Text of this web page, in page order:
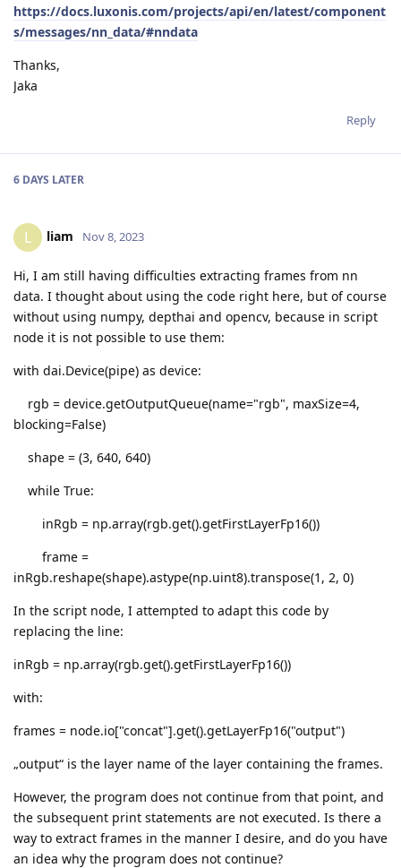
https://docs.luxonis.com/projects/api/en/latest/component
s/messages/nn_data/#nndata
Thanks,
Jaka
Reply
6 DAYS LATER
L liam Nov 8, 2023
Hi, I am still having difficulties extracting frames from nn
data. I thought about using the code right here, but of course
without using numpy, depthai and opencv, because in script
node it is not possible to use them:
with dai.Device(pipe) as device:
rgb = device.getOutputQueue(name="rgb", maxSize=4,
blocking=False)
shape = (3, 640, 640)
while True:
inRgb = np.array(rgb.get().getFirstLayerFp16())
frame =
inRgb.reshape(shape).astype(np.uint8).transpose(1, 2, 0)
In the script node, I attempted to adapt this code by
replacing the line:
inRgb = np.array(rgb.get().getFirstLayerFp16())
with:
frames = node.io["concat"].get().getLayerFp16("output")
„output“ is the layer name of the layer containing the frames.
However, the program does not continue from that point, and
the subsequent print statements are not executed. Is there a
way to extract frames in the manner I desire, and do you have
an idea why the program does not continue?